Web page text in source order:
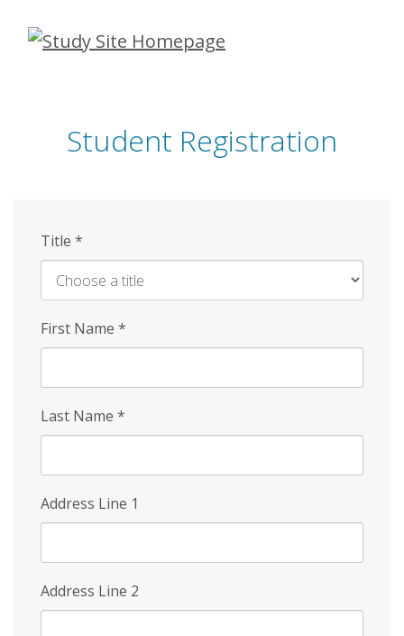
Skip
Student Registration
Title *
First Name *
Last Name *
Address Line 1
Address Line 2